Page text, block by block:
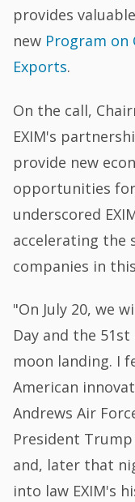
provides
new Program on
Exports.
On the call,
EXIM's
provide new
opportunities for
underscored
accelerating the
companies in
"On July 20, we
Day and the
moon landing. I
American
Andrews Air
President
and, later that
into law EXIM's